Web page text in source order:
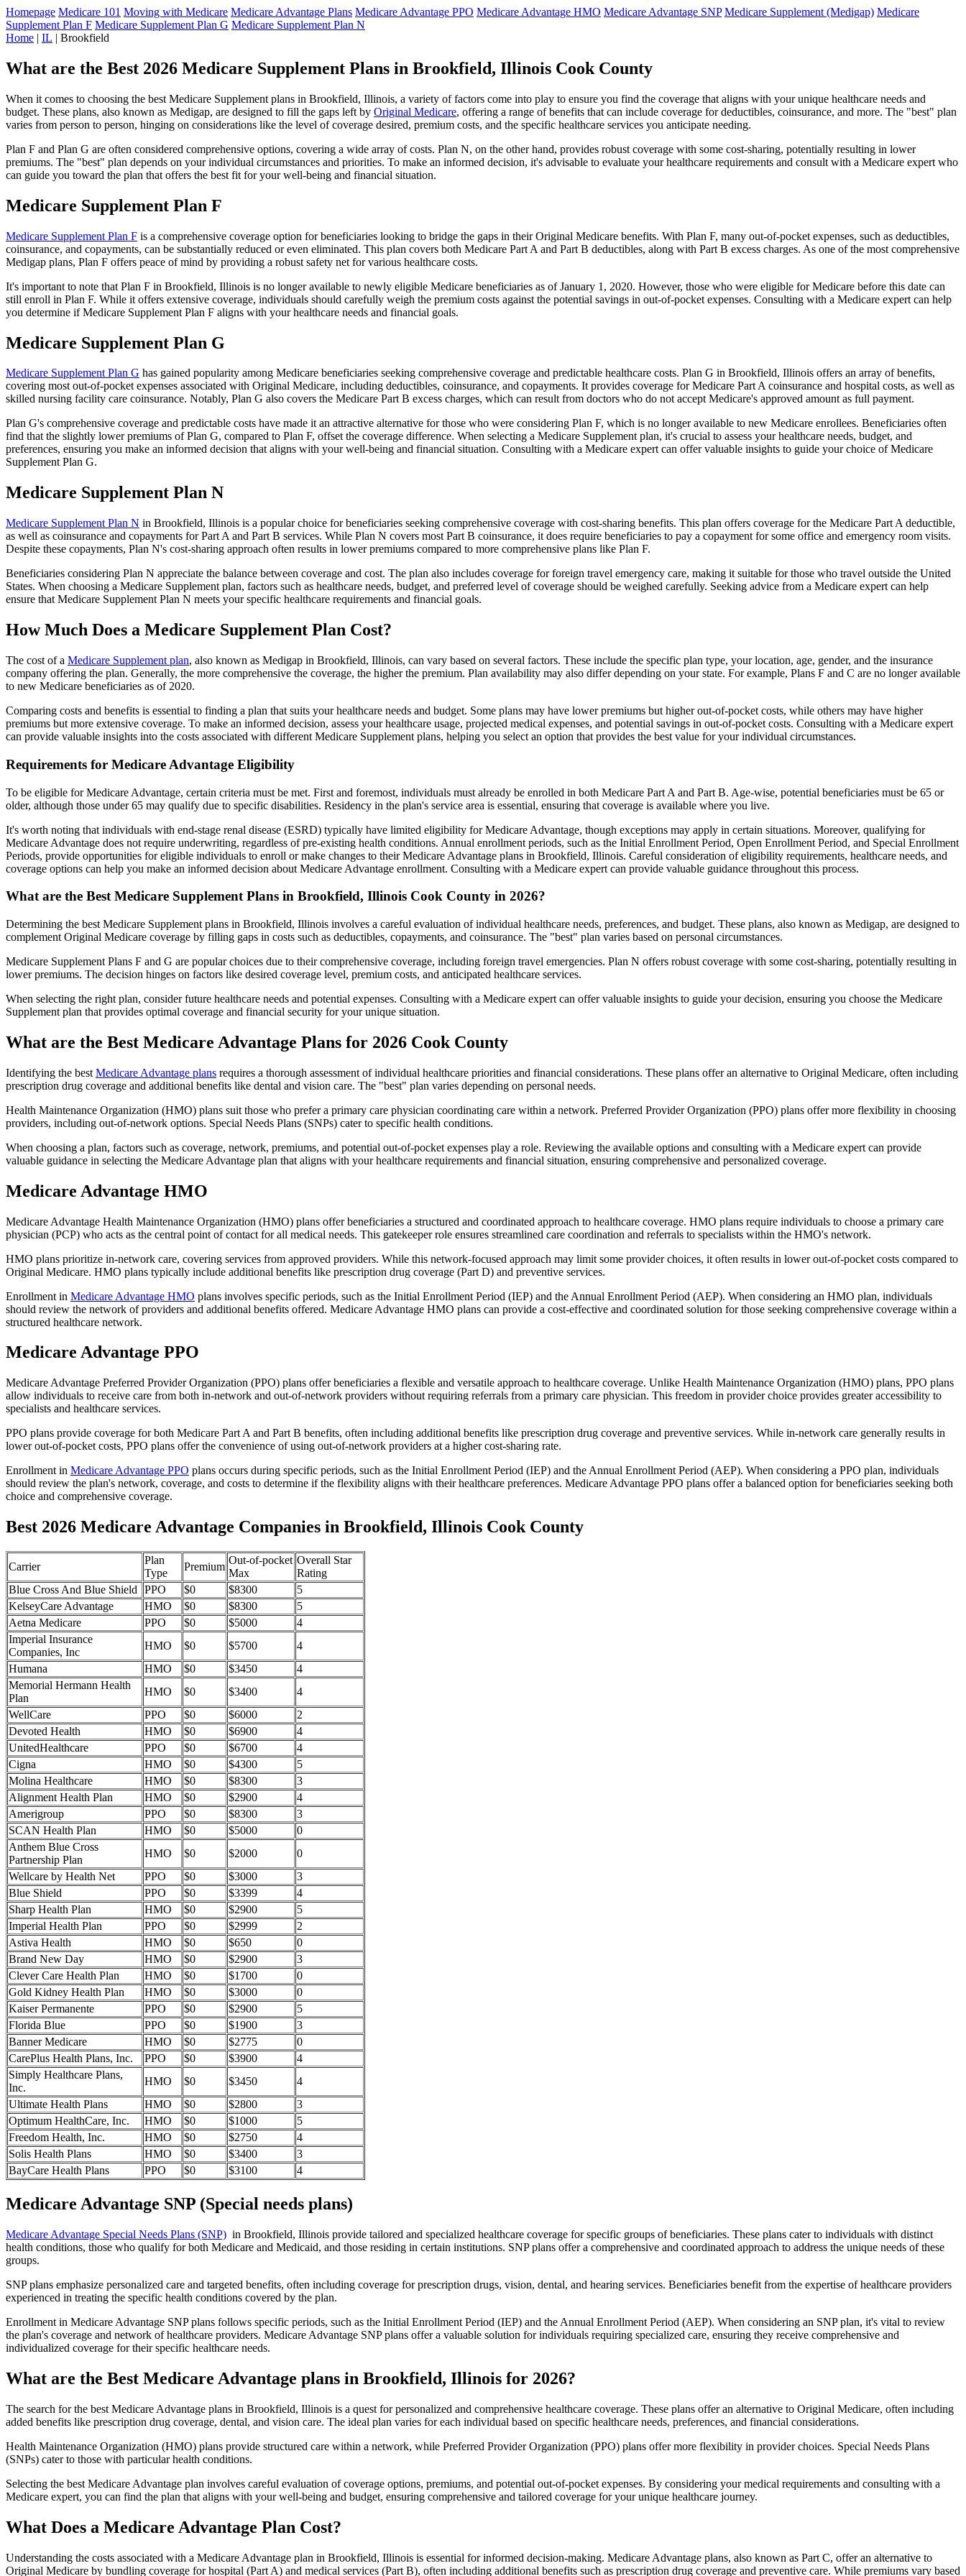
Homepage Medicare 101 Moving with Medicare Medicare Advantage Plans Medicare Advantage PPO Medicare Advantage HMO Medicare Advantage SNP Medicare Supplement (Medigap) Medicare
Supplement Plan F Medicare Supplement Plan G Medicare Supplement Plan N
Home | IL | Brookfield
What are the Best 2026 Medicare Supplement Plans in Brookfield, Illinois Cook County
When it comes to choosing the best Medicare Supplement plans in Brookfield, Illinois, a variety of factors come into play to ensure you find the coverage that aligns with your unique healthcare needs and
budget. These plans, also known as Medigap, are designed to fill the gaps left by Original Medicare, offering a range of benefits that can include coverage for deductibles, coinsurance, and more. The "best" plan
varies from person to person, hinging on considerations like the level of coverage desired, premium costs, and the specific healthcare services you anticipate needing.
Plan F and Plan G are often considered comprehensive options, covering a wide array of costs. Plan N, on the other hand, provides robust coverage with some cost-sharing, potentially resulting in lower
premiums. The "best" plan depends on your individual circumstances and priorities. To make an informed decision, it's advisable to evaluate your healthcare requirements and consult with a Medicare expert who
can guide you toward the plan that offers the best fit for your well-being and financial situation.
Medicare Supplement Plan F
Medicare Supplement Plan F is a comprehensive coverage option for beneficiaries looking to bridge the gaps in their Original Medicare benefits. With Plan F, many out-of-pocket expenses, such as deductibles,
coinsurance, and copayments, can be substantially reduced or even eliminated. This plan covers both Medicare Part A and Part B deductibles, along with Part B excess charges. As one of the most comprehensive
Medigap plans, Plan F offers peace of mind by providing a robust safety net for various healthcare costs.
It's important to note that Plan F in Brookfield, Illinois is no longer available to newly eligible Medicare beneficiaries as of January 1, 2020. However, those who were eligible for Medicare before this date can
still enroll in Plan F. While it offers extensive coverage, individuals should carefully weigh the premium costs against the potential savings in out-of-pocket expenses. Consulting with a Medicare expert can help
you determine if Medicare Supplement Plan F aligns with your healthcare needs and financial goals.
Medicare Supplement Plan G
Medicare Supplement Plan G has gained popularity among Medicare beneficiaries seeking comprehensive coverage and predictable healthcare costs. Plan G in Brookfield, Illinois offers an array of benefits,
covering most out-of-pocket expenses associated with Original Medicare, including deductibles, coinsurance, and copayments. It provides coverage for Medicare Part A coinsurance and hospital costs, as well as
skilled nursing facility care coinsurance. Notably, Plan G also covers the Medicare Part B excess charges, which can result from doctors who do not accept Medicare's approved amount as full payment.
Plan G's comprehensive coverage and predictable costs have made it an attractive alternative for those who were considering Plan F, which is no longer available to new Medicare enrollees. Beneficiaries often
find that the slightly lower premiums of Plan G, compared to Plan F, offset the coverage difference. When selecting a Medicare Supplement plan, it's crucial to assess your healthcare needs, budget, and
preferences, ensuring you make an informed decision that aligns with your well-being and financial situation. Consulting with a Medicare expert can offer valuable insights to guide your choice of Medicare
Supplement Plan G.
Medicare Supplement Plan N
Medicare Supplement Plan N in Brookfield, Illinois is a popular choice for beneficiaries seeking comprehensive coverage with cost-sharing benefits. This plan offers coverage for the Medicare Part A deductible,
as well as coinsurance and copayments for Part A and Part B services. While Plan N covers most Part B coinsurance, it does require beneficiaries to pay a copayment for some office and emergency room visits.
Despite these copayments, Plan N's cost-sharing approach often results in lower premiums compared to more comprehensive plans like Plan F.
Beneficiaries considering Plan N appreciate the balance between coverage and cost. The plan also includes coverage for foreign travel emergency care, making it suitable for those who travel outside the United
States. When choosing a Medicare Supplement plan, factors such as healthcare needs, budget, and preferred level of coverage should be weighed carefully. Seeking advice from a Medicare expert can help
ensure that Medicare Supplement Plan N meets your specific healthcare requirements and financial goals.
How Much Does a Medicare Supplement Plan Cost?
The cost of a Medicare Supplement plan, also known as Medigap in Brookfield, Illinois, can vary based on several factors. These include the specific plan type, your location, age, gender, and the insurance
company offering the plan. Generally, the more comprehensive the coverage, the higher the premium. Plan availability may also differ depending on your state. For example, Plans F and C are no longer available
to new Medicare beneficiaries as of 2020.
Comparing costs and benefits is essential to finding a plan that suits your healthcare needs and budget. Some plans may have lower premiums but higher out-of-pocket costs, while others may have higher
premiums but more extensive coverage. To make an informed decision, assess your healthcare usage, projected medical expenses, and potential savings in out-of-pocket costs. Consulting with a Medicare expert
can provide valuable insights into the costs associated with different Medicare Supplement plans, helping you select an option that provides the best value for your individual circumstances.
Requirements for Medicare Advantage Eligibility
To be eligible for Medicare Advantage, certain criteria must be met. First and foremost, individuals must already be enrolled in both Medicare Part A and Part B. Age-wise, potential beneficiaries must be 65 or
older, although those under 65 may qualify due to specific disabilities. Residency in the plan's service area is essential, ensuring that coverage is available where you live.
It's worth noting that individuals with end-stage renal disease (ESRD) typically have limited eligibility for Medicare Advantage, though exceptions may apply in certain situations. Moreover, qualifying for
Medicare Advantage does not require underwriting, regardless of pre-existing health conditions. Annual enrollment periods, such as the Initial Enrollment Period, Open Enrollment Period, and Special Enrollment
Periods, provide opportunities for eligible individuals to enroll or make changes to their Medicare Advantage plans in Brookfield, Illinois. Careful consideration of eligibility requirements, healthcare needs, and
coverage options can help you make an informed decision about Medicare Advantage enrollment. Consulting with a Medicare expert can provide valuable guidance throughout this process.
What are the Best Medicare Supplement Plans in Brookfield, Illinois Cook County in 2026?
Determining the best Medicare Supplement plans in Brookfield, Illinois involves a careful evaluation of individual healthcare needs, preferences, and budget. These plans, also known as Medigap, are designed to
complement Original Medicare coverage by filling gaps in costs such as deductibles, copayments, and coinsurance. The "best" plan varies based on personal circumstances.
Medicare Supplement Plans F and G are popular choices due to their comprehensive coverage, including foreign travel emergencies. Plan N offers robust coverage with some cost-sharing, potentially resulting in
lower premiums. The decision hinges on factors like desired coverage level, premium costs, and anticipated healthcare services.
When selecting the right plan, consider future healthcare needs and potential expenses. Consulting with a Medicare expert can offer valuable insights to guide your decision, ensuring you choose the Medicare
Supplement plan that provides optimal coverage and financial security for your unique situation.
What are the Best Medicare Advantage Plans for 2026 Cook County
Identifying the best Medicare Advantage plans requires a thorough assessment of individual healthcare priorities and financial considerations. These plans offer an alternative to Original Medicare, often including
prescription drug coverage and additional benefits like dental and vision care. The "best" plan varies depending on personal needs.
Health Maintenance Organization (HMO) plans suit those who prefer a primary care physician coordinating care within a network. Preferred Provider Organization (PPO) plans offer more flexibility in choosing
providers, including out-of-network options. Special Needs Plans (SNPs) cater to specific health conditions.
When choosing a plan, factors such as coverage, network, premiums, and potential out-of-pocket expenses play a role. Reviewing the available options and consulting with a Medicare expert can provide
valuable guidance in selecting the Medicare Advantage plan that aligns with your healthcare requirements and financial situation, ensuring comprehensive and personalized coverage.
Medicare Advantage HMO
Medicare Advantage Health Maintenance Organization (HMO) plans offer beneficiaries a structured and coordinated approach to healthcare coverage. HMO plans require individuals to choose a primary care
physician (PCP) who acts as the central point of contact for all medical needs. This gatekeeper role ensures streamlined care coordination and referrals to specialists within the HMO's network.
HMO plans prioritize in-network care, covering services from approved providers. While this network-focused approach may limit some provider choices, it often results in lower out-of-pocket costs compared to
Original Medicare. HMO plans typically include additional benefits like prescription drug coverage (Part D) and preventive services.
Enrollment in Medicare Advantage HMO plans involves specific periods, such as the Initial Enrollment Period (IEP) and the Annual Enrollment Period (AEP). When considering an HMO plan, individuals
should review the network of providers and additional benefits offered. Medicare Advantage HMO plans can provide a cost-effective and coordinated solution for those seeking comprehensive coverage within a
structured healthcare network.
Medicare Advantage PPO
Medicare Advantage Preferred Provider Organization (PPO) plans offer beneficiaries a flexible and versatile approach to healthcare coverage. Unlike Health Maintenance Organization (HMO) plans, PPO plans
allow individuals to receive care from both in-network and out-of-network providers without requiring referrals from a primary care physician. This freedom in provider choice provides greater accessibility to
specialists and healthcare services.
PPO plans provide coverage for both Medicare Part A and Part B benefits, often including additional benefits like prescription drug coverage and preventive services. While in-network care generally results in
lower out-of-pocket costs, PPO plans offer the convenience of using out-of-network providers at a higher cost-sharing rate.
Enrollment in Medicare Advantage PPO plans occurs during specific periods, such as the Initial Enrollment Period (IEP) and the Annual Enrollment Period (AEP). When considering a PPO plan, individuals
should review the plan's network, coverage, and costs to determine if the flexibility aligns with their healthcare preferences. Medicare Advantage PPO plans offer a balanced option for beneficiaries seeking both
choice and comprehensive coverage.
Best 2026 Medicare Advantage Companies in Brookfield, Illinois Cook County
Carrier
Plan
Type
Premium
Out-of-pocket
Max
Overall Star
Rating
Blue Cross And Blue Shield
PPO $0 $8300
5
KelseyCare Advantage
HMO $0 $8300
5
Aetna Medicare
PPO $0 $5000
4
Imperial Insurance
Companies, Inc
HMO $0 $5700
4
Humana
HMO $0 $3450
4
Memorial Hermann Health
Plan
HMO $0 $3400
4
WellCare
PPO $0 $6000
2
Devoted Health
HMO $0 $6900
4
UnitedHealthcare
PPO $0 $6700
4
Cigna
HMO $0 $4300
5
Molina Healthcare
HMO $0 $8300
3
Alignment Health Plan
HMO $0 $2900
4
Amerigroup
PPO $0 $8300
3
SCAN Health Plan
HMO $0 $5000
0
Anthem Blue Cross
Partnership Plan
HMO $0 $2000
0
Wellcare by Health Net
PPO $0 $3000
3
Blue Shield
PPO $0 $3399
4
Sharp Health Plan
HMO $0 $2900
5
Imperial Health Plan
PPO $0 $2999
2
Astiva Health
HMO $0 $650
0
Brand New Day
HMO $0 $2900
3
Clever Care Health Plan
HMO $0 $1700
0
Gold Kidney Health Plan
HMO $0 $3000
0
Kaiser Permanente
PPO $0 $2900
5
Florida Blue
PPO $0 $1900
3
Banner Medicare
HMO $0 $2775
0
CarePlus Health Plans, Inc.
PPO $0 $3900
4
Simply Healthcare Plans,
Inc.
HMO $0 $3450
4
Ultimate Health Plans
HMO $0 $2800
3
Optimum HealthCare, Inc.
HMO $0 $1000
5
Freedom Health, Inc.
HMO $0 $2750
4
Solis Health Plans
HMO $0 $3400
3
BayCare Health Plans
PPO $0 $3100 4
Medicare Advantage SNP (Special needs plans)
Medicare Advantage Special Needs Plans (SNP) in Brookfield, Illinois provide tailored and specialized healthcare coverage for specific groups of beneficiaries. These plans cater to individuals with distinct
health conditions, those who qualify for both Medicare and Medicaid, and those residing in certain institutions. SNP plans offer a comprehensive and coordinated approach to address the unique needs of these
groups.
SNP plans emphasize personalized care and targeted benefits, often including coverage for prescription drugs, vision, dental, and hearing services. Beneficiaries benefit from the expertise of healthcare providers
experienced in treating the specific health conditions covered by the plan.
Enrollment in Medicare Advantage SNP plans follows specific periods, such as the Initial Enrollment Period (IEP) and the Annual Enrollment Period (AEP). When considering an SNP plan, it's vital to review
the plan's coverage and network of healthcare providers. Medicare Advantage SNP plans offer a valuable solution for individuals requiring specialized care, ensuring they receive comprehensive and
individualized coverage for their specific healthcare needs.
What are the Best Medicare Advantage plans in Brookfield, Illinois for 2026?
The search for the best Medicare Advantage plans in Brookfield, Illinois is a quest for personalized and comprehensive healthcare coverage. These plans offer an alternative to Original Medicare, often including
added benefits like prescription drug coverage, dental, and vision care. The ideal plan varies for each individual based on specific healthcare needs, preferences, and financial considerations.
Health Maintenance Organization (HMO) plans provide structured care within a network, while Preferred Provider Organization (PPO) plans offer more flexibility in provider choices. Special Needs Plans
(SNPs) cater to those with particular health conditions.
Selecting the best Medicare Advantage plan involves careful evaluation of coverage options, premiums, and potential out-of-pocket expenses. By considering your medical requirements and consulting with a
Medicare expert, you can find the plan that aligns with your well-being and budget, ensuring comprehensive and tailored coverage for your unique healthcare journey.
What Does a Medicare Advantage Plan Cost?
Understanding the costs associated with a Medicare Advantage plan in Brookfield, Illinois is essential for informed decision-making. Medicare Advantage plans, also known as Part C, offer an alternative to
Original Medicare by bundling coverage for hospital (Part A) and medical services (Part B), often including additional benefits such as prescription drug coverage and preventive care. While premiums vary based